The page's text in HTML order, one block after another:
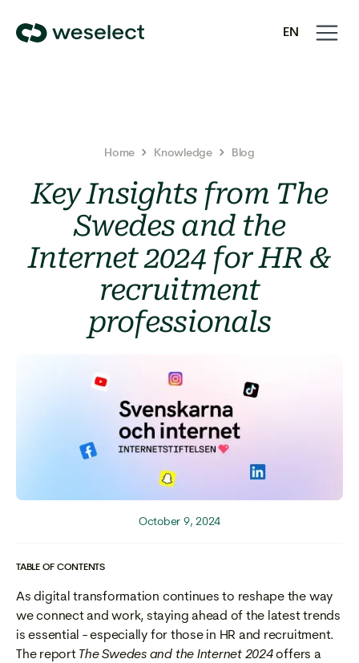
EN
Open
Close
Home Knowledge Blog
Key Insights from The
Swedes and the
Internet 2024 for HR &
recruitment
professionals
October 9, 2024
TABLE OF CONTENTS
As digital transformation continues to reshape the way
we connect and work, staying ahead of the latest trends
is essential - especially for those in HR and recruitment.
The reportThe Swedes and the Internet 2024offers a